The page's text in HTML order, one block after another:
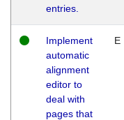
entries.
Implement
automatic
alignment
editor to
deal with
pages that
E